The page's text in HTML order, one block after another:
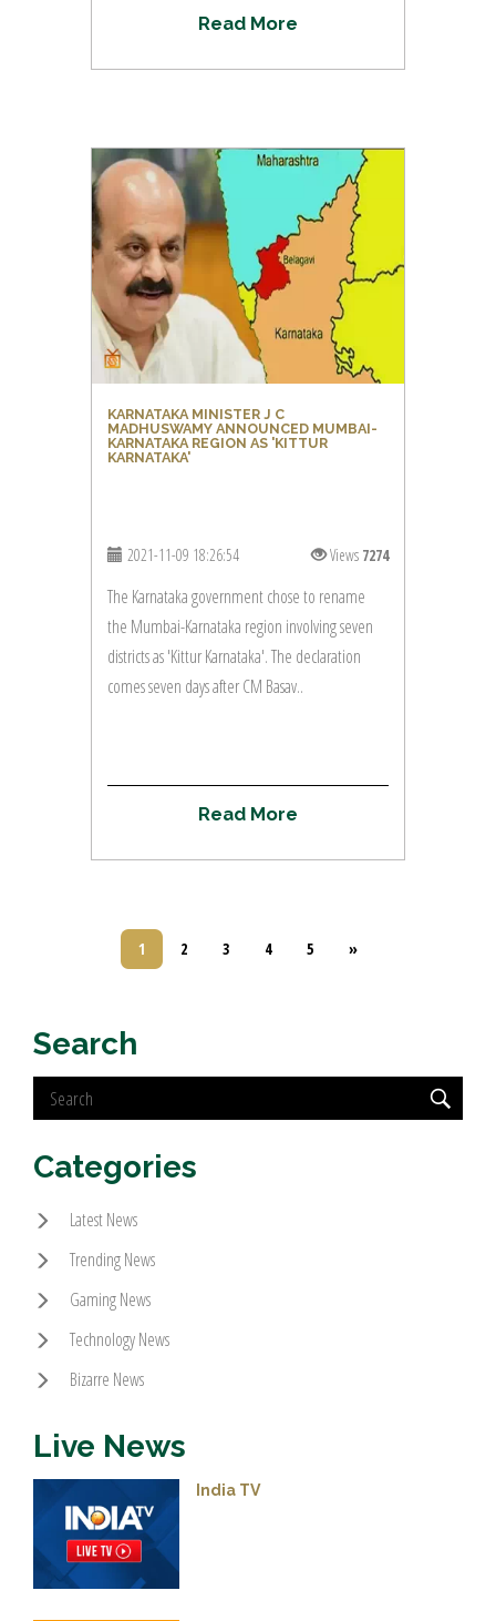
Read More
KARNATAKA MINISTER J C
MADHUSWAMY ANNOUNCED MUMBAI-
KARNATAKA REGION AS 'KITTUR
KARNATAKA'
2021-11-09 18:26:54 Views 7274
The Karnataka government chose to rename
the Mumbai-Karnataka region involving seven
districts as 'Kittur Karnataka'. The declaration
comes seven days after CM Basav..
Read More
1 2 3 4 5 »
Search
Categories
Latest News
Trending News
Gaming News
Technology News
Bizarre News
Live News
India TV